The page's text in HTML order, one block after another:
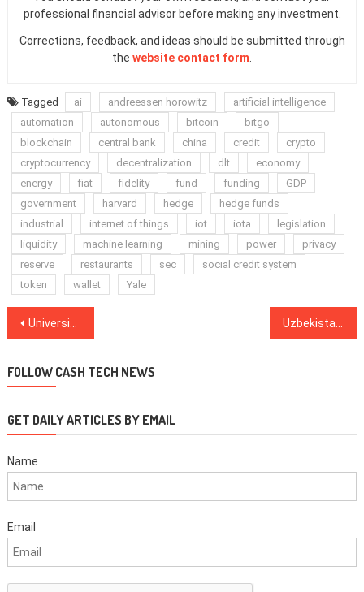
professional financial advisor before making any investment.
Corrections, feedback, and ideas should be submitted through
the website contact form
Tagged ai andreessen horowitz
artificial intelligence
automation
autonomous bitcoin
bitgo
blockchain
central bank china credit
crypto
cryptocurrency
decentralization dlt
economy
energy
fiat fidelity fund funding
GDP
government
harvard hedge
hedge funds
industrial
internet of things iot iota
legislation
liquidity
machine learning mining power
privacy
reserve
restaurants sec
social credit system
token
wallet Yale
Post
University of California at Santa Barbara Just Finished Its First Accredited Blockchain Course
FOLLOW CASH TECH NEWS
GET DAILY ARTICLES BY EMAIL
Name
Email